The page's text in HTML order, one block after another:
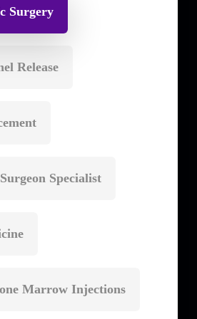
Surgery
Release
Specialist
Marrow Injections